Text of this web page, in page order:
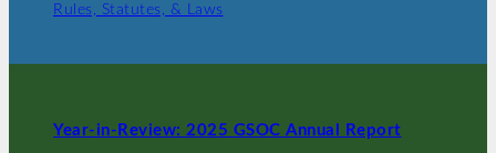
Rules, Statutes, & Laws
Year-in-Review: 2025 GSOC Annual Report